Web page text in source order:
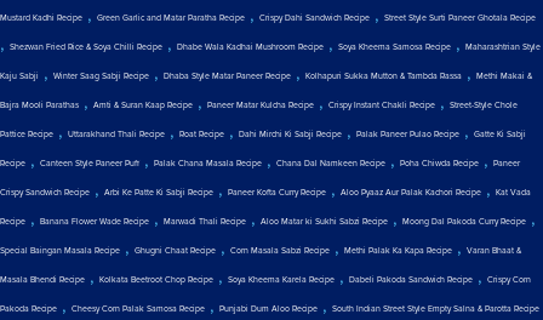
Mustard Kadhi Recipe , Green Garlic and Matar Paratha Recipe , Crispy Dahi Sandwich Recipe , Street Style Surti Paneer Ghotala Recipe
, Shezwan Fried Rice & Soya Chilli Recipe , Dhabe Wala Kadhai Mushroom Recipe , Soya Kheema Samosa Recipe , Maharashtrian Style
Kaju Sabji , Winter Saag Sabji Recipe , Dhaba Style Matar Paneer Recipe , Kolhapuri Sukka Mutton & Tambda Rassa , Methi Makai &
Bajra Mooli Parathas , Amti & Suran Kaap Recipe , Paneer Matar Kulcha Recipe , Crispy Instant Chakli Recipe , Street-Style Chole
Pattice Recipe , Uttarakhand Thali Recipe , Roat Recipe , Dahi Mirchi Ki Sabji Recipe , Palak Paneer Pulao Recipe , Gatte Ki Sabji
Recipe , Canteen Style Paneer Puff , Palak Chana Masala Recipe , Chana Dal Namkeen Recipe , Poha Chiwda Recipe , Paneer
Crispy Sandwich Recipe , Arbi Ke Patte Ki Sabji Recipe , Paneer Kofta Curry Recipe , Aloo Pyaaz Aur Palak Kachori Recipe , Kat Vada
Recipe , Banana Flower Wade Recipe , Marwadi Thali Recipe , Aloo Matar ki Sukhi Sabzi Recipe , Moong Dal Pakoda Curry Recipe ,
Special Baingan Masala Recipe , Ghugni Chaat Recipe , Corn Masala Sabzi Recipe , Methi Palak Ka Kapa Recipe , Varan Bhaat &
Masala Bhendi Recipe , Kolkata Beetroot Chop Recipe , Soya Kheema Karela Recipe , Dabeli Pakoda Sandwich Recipe , Crispy Corn
Pakoda Recipe , Cheesy Corn Palak Samosa Recipe , Punjabi Dum Aloo Recipe , South Indian Street Style Empty Salna & Parotta Recipe